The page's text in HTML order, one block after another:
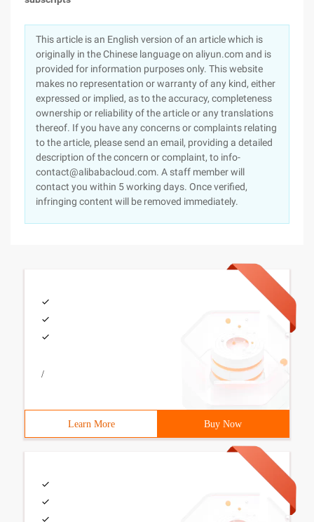
This article is an English version of an article which is
originally in the Chinese language on aliyun.com and is
provided for information purposes only. This website
makes no representation or warranty of any kind, either
expressed or implied, as to the accuracy, completeness
ownership or reliability of the article or any translations
thereof. If you have any concerns or complaints relating
to the article, please send an email, providing a detailed
description of the concern or complaint, to info-
contact@alibabacloud.com. A staff member will
contact you within 5 working days. Once verified,
infringing content will be removed immediately.
/
Learn More Buy Now